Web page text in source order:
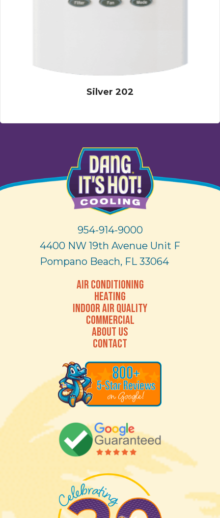
Silver 202
954-914-9000
4400 NW 19th Avenue Unit F
Pompano Beach, FL 33064
AIR CONDITIONING
HEATING
INDOOR AIR QUALITY
COMMERCIAL
ABOUT US
CONTACT